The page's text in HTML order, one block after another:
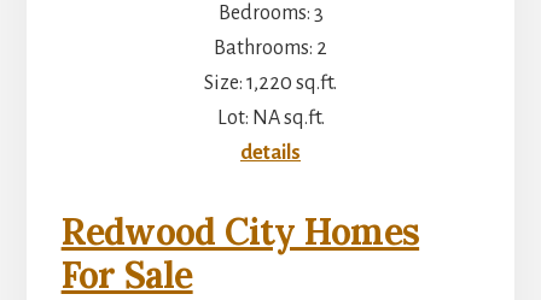
Bedrooms: 3
Bathrooms: 2
Size: 1,220 sq.ft.
Lot: NA sq.ft.
details
Redwood City Homes
For Sale